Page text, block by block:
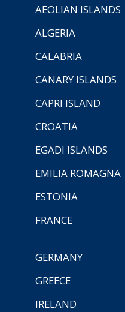
AEOLIAN ISLANDS
ALGERIA
CALABRIA
CANARY ISLANDS
CAPRI ISLAND
CROATIA
EGADI ISLANDS
EMILIA ROMAGNA
ESTONIA
FRANCE
GERMANY
GREECE
IRELAND